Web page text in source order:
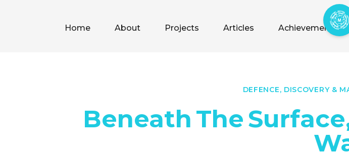
Home About Projects Articles Achievements
DEFENCE, DISCOVERY &
Beneath The